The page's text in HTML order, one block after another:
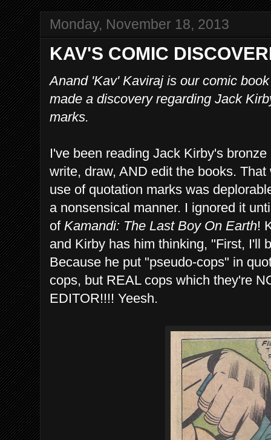
Monday, November 18, 2013
KAV'S COMIC
Anand 'Kav' Kaviraj is our comic
made a discovery regarding Jack
marks.
I've been reading Jack Kirby's
write, draw, AND edit the books.
use of quotation marks was
a nonsensical manner. I ignored it
of Kamandi: The Last Boy On Earth!
and Kirby has him thinking, "First, I'll
Because he put "pseudo-cops" in
cops, but REAL cops which they're
EDITOR!!!! Yeesh.